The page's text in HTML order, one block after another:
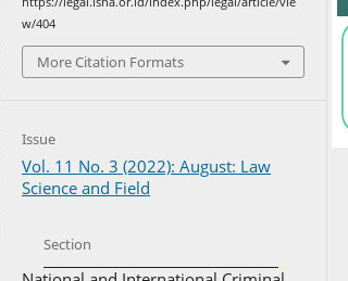
w/404
More Citation Formats
Issue
Vol. 11 No. 3 (2022): August: Law
Science and Field
Section